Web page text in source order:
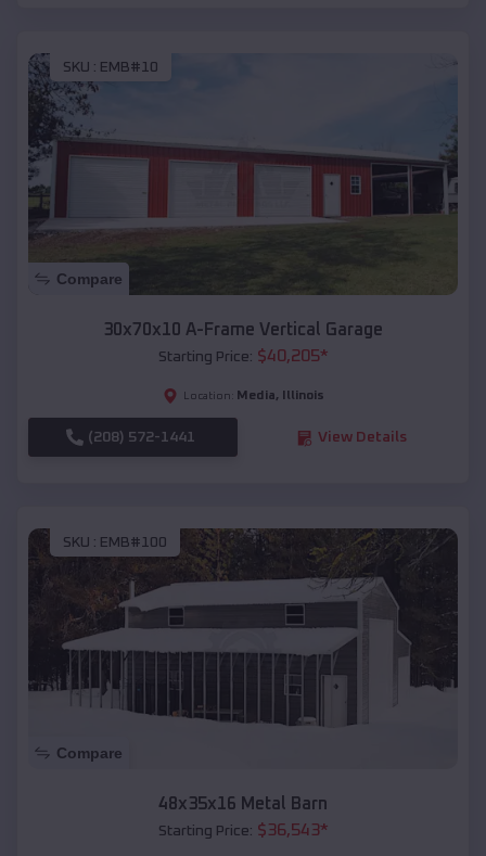
SKU : EMB#10
Compare
30x70x10 A-Frame Vertical Garage
Starting Price: $40,205*
Location: Media, Illinois
(208) 572-1441 View Details
SKU : EMB#100
Compare
48x35x16 Metal Barn
Starting Price: $36,543*